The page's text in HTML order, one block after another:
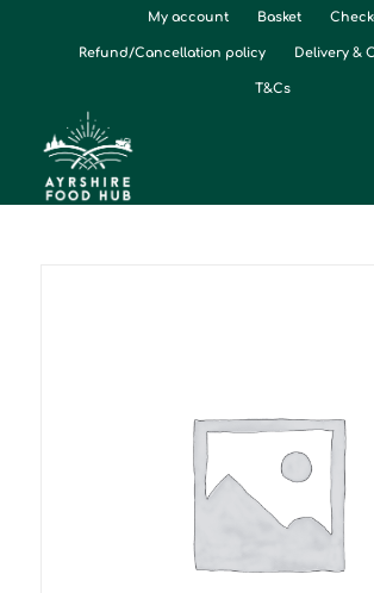
My account Basket
Refund/Cancellation policy Delivery &
T&Cs